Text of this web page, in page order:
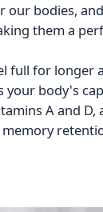
bodies,
them a
full for longer
your body's
A and